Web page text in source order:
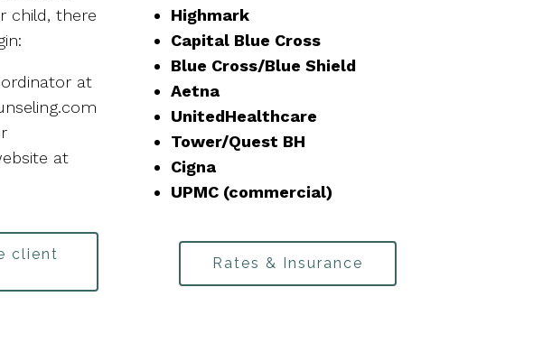
child, there
at
at
client
Highmark
Capital Blue Cross
Blue Cross/Blue Shield
Aetna
UnitedHealthcare
Tower/Quest BH
Cigna
UPMC (commercial)
Rates & Insurance